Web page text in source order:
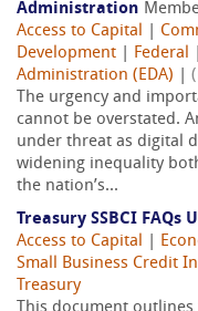
Administration
Access to Capital
Development
Federal
Administration (EDA)
The urgency and
cannot be overstated.
under threat as digital
widening inequality
the nation’s...
Treasury SSBCI FAQs
Access to Capital
Small Business Credit
Treasury